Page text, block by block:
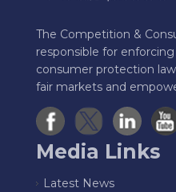
The Competition &
responsible for
consumer protection
fair markets and
Media Links
Latest News